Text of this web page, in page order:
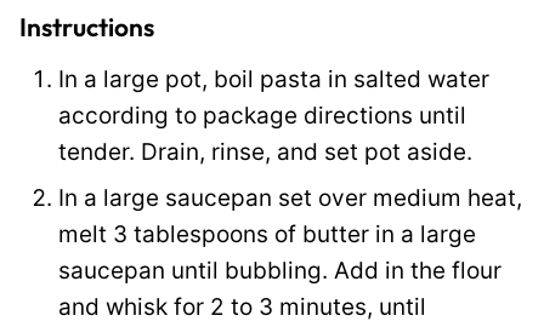
Instructions
In a large pot, boil pasta in salted water
according to package directions until
tender. Drain, rinse, and set pot aside.
In a large saucepan set over medium heat,
melt 3 tablespoons of butter in a large
saucepan until bubbling. Add in the flour
and whisk for 2 to 3 minutes, until